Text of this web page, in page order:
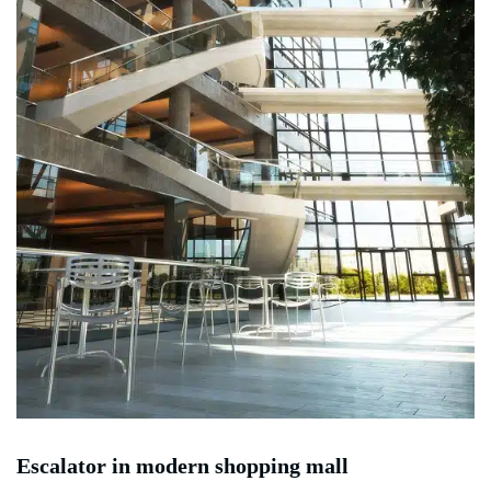
Escalator in modern shopping mall